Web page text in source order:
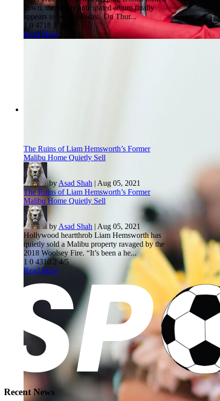
down, the highly anticipated album finally
appears to be on its way. On Thur...
1 0 4718
Read More
The Ruins of Liam Hemsworth’s Former
Malibu Home Quietly Sell
by Asad Shah | Aug 05, 2021
The Ruins of Liam Hemsworth’s Former
Malibu Home Quietly Sell
by Asad Shah | Aug 05, 2021
Hollywood heartthrob Liam Hemsworth has
quietly sold a Malibu property ravaged by the
2018 Woolsey Fire. “It’s been a he...
1 0 4310 2 4/5
Read More
Recent News